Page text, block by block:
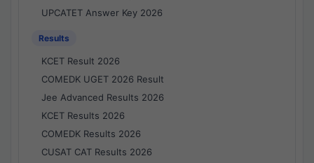
UPCATET Answer Key 2026
Results
KCET Result 2026
COMEDK UGET 2026 Result
Jee Advanced Results 2026
KCET Results 2026
COMEDK Results 2026
CUSAT CAT Results 2026